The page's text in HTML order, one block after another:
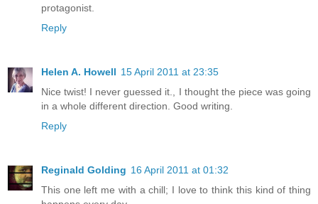
protagonist.
Reply
Helen A. Howell 15 April 2011 at 23:35
Nice twist! I never guessed it., I thought the piece was going
in a whole different direction. Good writing.
Reply
Reginald Golding 16 April 2011 at 01:32
This one left me with a chill; I love to think this kind of thing